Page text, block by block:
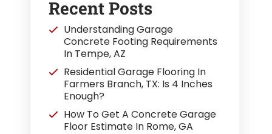
Recent Posts
Understanding Garage
Concrete Footing Requirements
In Tempe, AZ
Residential Garage Flooring In
Farmers Branch, TX: Is 4 Inches
Enough?
How To Get A Concrete Garage
Floor Estimate In Rome, GA